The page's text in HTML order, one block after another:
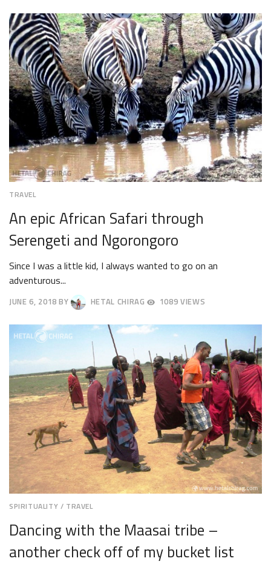
5,
2018
TRAVEL
An epic African Safari through
Serengeti and Ngorongoro
Since I was a little kid, I always wanted to go on an
adventurous...
JUNE 6, 2018
9,
2018
BY HETAL CHIRAG 1089 VIEWS
SPIRITUALITY / TRAVEL
Dancing with the Maasai tribe –
another check off of my bucket list